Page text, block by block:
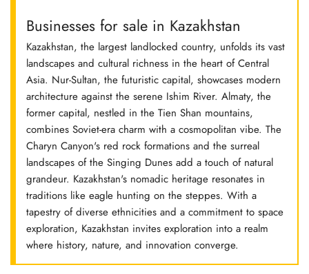
Businesses for sale in Kazakhstan
Kazakhstan, the largest landlocked country, unfolds its vast
landscapes and cultural richness in the heart of Central
Asia. Nur-Sultan, the futuristic capital, showcases modern
architecture against the serene Ishim River. Almaty, the
former capital, nestled in the Tien Shan mountains,
combines Soviet-era charm with a cosmopolitan vibe. The
Charyn Canyon's red rock formations and the surreal
landscapes of the Singing Dunes add a touch of natural
grandeur. Kazakhstan's nomadic heritage resonates in
traditions like eagle hunting on the steppes. With a
tapestry of diverse ethnicities and a commitment to space
exploration, Kazakhstan invites exploration into a realm
where history, nature, and innovation converge.